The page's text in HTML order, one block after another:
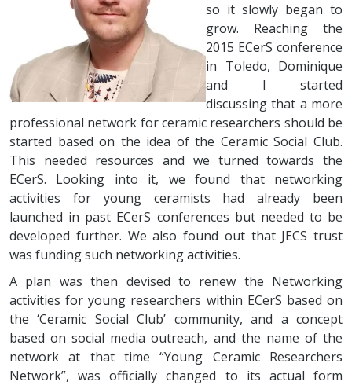
so it slowly began to
grow. Reaching the
2015 ECerS conference
in Toledo, Dominique
and I started
discussing that a more
professional network for ceramic researchers should be
started based on the idea of the Ceramic Social Club.
This needed resources and we turned towards the
ECerS. Looking into it, we found that networking
activities for young ceramists had already been
launched in past ECerS conferences but needed to be
developed further. We also found out that JECS trust
was funding such networking activities.
A plan was then devised to renew the Networking
activities for young researchers within ECerS based on
the ‘Ceramic Social Club’ community, and a concept
based on social media outreach, and the name of the
network at that time “Young Ceramic Researchers
Network”, was officially changed to its actual form